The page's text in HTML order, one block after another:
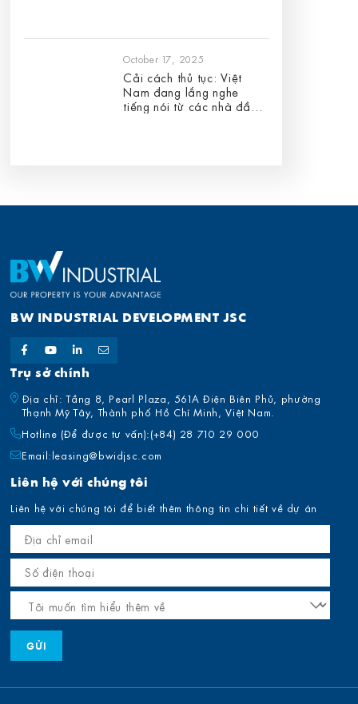
October 17, 2025
Cải cách thủ tục: Việt
Nam đang lắng nghe
tiếng nói từ các nhà đầu
BW INDUSTRIAL DEVELOPMENT JSC
Trụ sở chính
Địa chỉ: Tầng 8, Pearl Plaza, 561A Điện Biên Phủ, phường
Thạnh Mỹ Tây, Thành phố Hồ Chí Minh, Việt Nam.
Hotline (Để được tư vấn):(+84) 28 710 29 000
Email:leasing@bwidjsc.com
Liên hệ với chúng tôi
Liên hệ với chúng tôi để biết thêm thông tin chi tiết về dự án